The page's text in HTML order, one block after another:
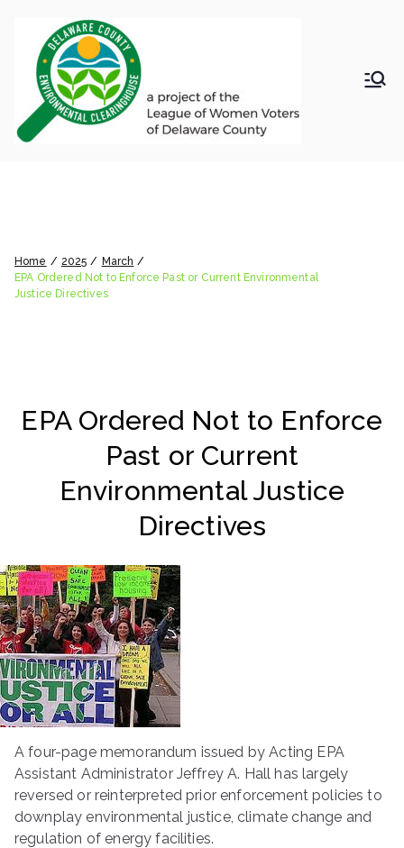
content
onm
ringh
ouse
Home 2025
March
EPA Ordered Not to Enforce Past or Current Environmental
Justice Directives
EPA Ordered Not to Enforce
Past or Current
Environmental Justice
Directives
A four-page memorandum issued by Acting EPA
Assistant Administrator Jeffrey A. Hall has largely
reversed or reinterpreted prior enforcement policies to
downplay environmental justice, climate change and
regulation of energy facilities.